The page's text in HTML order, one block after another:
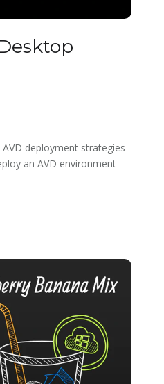
deployment strategies
an AVD environment